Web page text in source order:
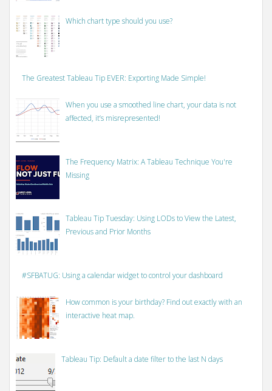
Which chart type should you use?
The Greatest Tableau Tip EVER: Exporting Made Simple!
When you use a smoothed line chart, your data is not
affected, it’s misrepresented!
The Frequency Matrix: A Tableau Technique You're
Missing
Tableau Tip Tuesday: Using LODs to View the Latest,
Previous and Prior Months
#SFBATUG: Using a calendar widget to control your dashboard
How common is your birthday? Find out exactly with an
interactive heat map.
Tableau Tip: Default a date filter to the last N days